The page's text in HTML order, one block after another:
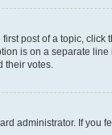
post of a topic,
is on a separate
their votes.
administrator. If you